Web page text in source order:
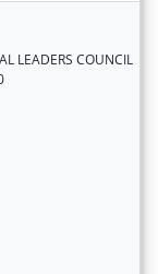
LEADERS COUNCIL